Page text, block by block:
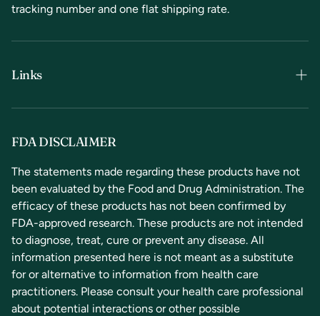
tracking number and one flat shipping rate.
Links
Terms & Conditions
Privacy Policy
Refunds & Returns
Contact Us
FDA DISCLAIMER
The statements made regarding these products have not
been evaluated by the Food and Drug Administration. The
efficacy of these products has not been confirmed by
FDA-approved research. These products are not intended
to diagnose, treat, cure or prevent any disease. All
information presented here is not meant as a substitute
for or alternative to information from health care
practitioners. Please consult your health care professional
about potential interactions or other possible